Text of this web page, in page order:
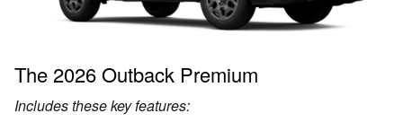
The 2026 Outback Premium
Includes these key features: